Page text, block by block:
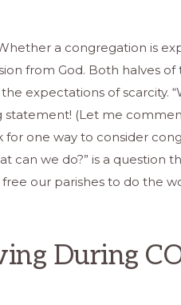
a congregation is
from God. Both halves
expectations of scarcity.
statement! (Let me
for one way to consider
can we do?” is a question
our parishes to do the
During